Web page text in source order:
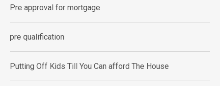
Pre approval for mortgage
pre qualification
Putting Off Kids Till You Can afford The House